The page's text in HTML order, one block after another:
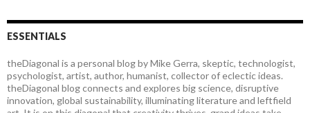
ESSENTIALS
theDiagonal is a personal blog by Mike Gerra, skeptic, technologist,
psychologist, artist, author, humanist, collector of eclectic ideas.
theDiagonal blog connects and explores big science, disruptive
innovation, global sustainability, illuminating literature and leftfield